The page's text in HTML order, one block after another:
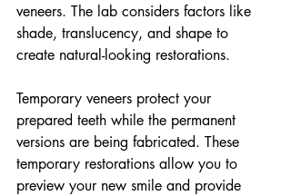
veneers. The lab considers factors like
shade, translucency, and shape to
create natural-looking restorations.
Temporary veneers protect your
prepared teeth while the permanent
versions are being fabricated. These
temporary restorations allow you to
preview your new smile and provide